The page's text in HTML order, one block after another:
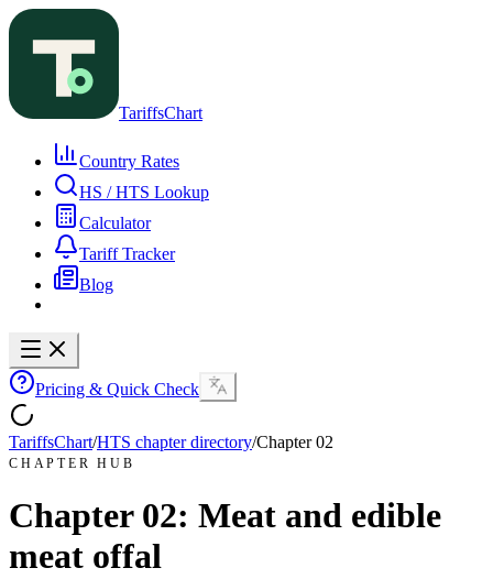
TariffsChart
Country Rates
HS / HTS Lookup
Calculator
Tariff Tracker
Blog
Pricing & Quick Check
TariffsChart/HTS chapter directory/Chapter02
CHAPTER HUB
Chapter 02: Meat and edible
meat offal